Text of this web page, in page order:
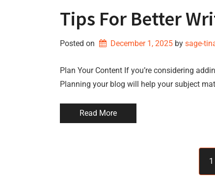
Tips For Better
Posted on December 1, 2025 by sage-
Plan Your Content If you’re considering
Planning your blog will help your subject
Read More
1